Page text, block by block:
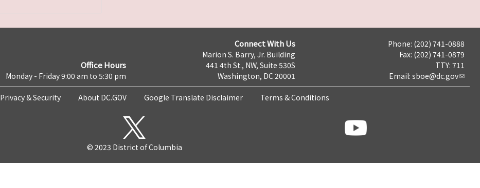
Office Hours
Monday - Friday 9:00 am to 5:30 pm
Connect With Us
Marion S. Barry, Jr. Building
441 4th St., NW, Suite 530S
Washington, DC 20001
Phone: (202) 741-0888
Fax: (202) 741-0879
TTY: 711
Email: sboe@dc.gov
Privacy & Security About DC.GOV Google Translate Disclaimer Terms & Conditions
© 2023 District of Columbia